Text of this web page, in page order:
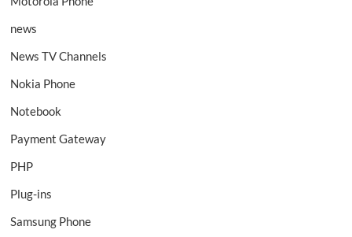
news
News TV Channels
Nokia Phone
Notebook
Payment Gateway
PHP
Plug-ins
Samsung Phone